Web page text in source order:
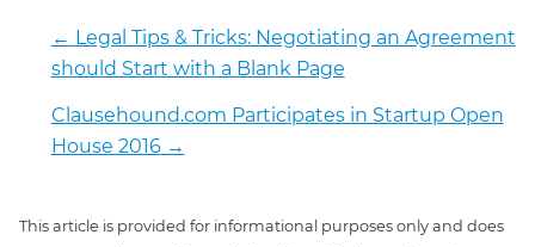
← Legal Tips & Tricks: Negotiating an Agreement
should Start with a Blank Page
Clausehound.com Participates in Startup Open
House 2016→
This article is provided for informational purposes only and does